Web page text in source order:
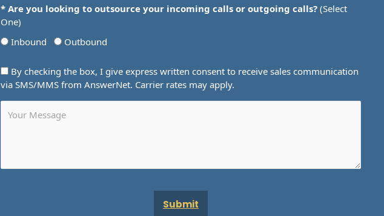
* Are you looking to outsource your incoming calls or outgoing calls? (Select
One)
Inbound
Outbound
By checking the box, I give express written consent to receive sales communication
via SMS/MMS from AnswerNet. Carrier rates may apply.